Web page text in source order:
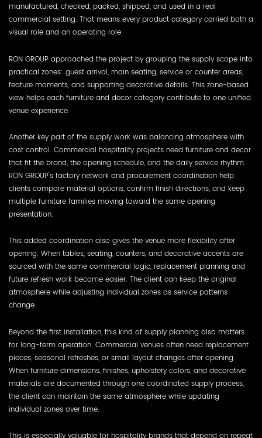
manufactured, checked, packed, shipped, and used in a real
commercial setting. That means every product category carried both a
visual role and an operating role.
RON GROUP approached the project by grouping the supply scope into
practical zones: guest arrival, main seating, service or counter areas,
feature moments, and supporting decorative details. This zone-based
view helps each furniture and decor category contribute to one unified
venue experience.
Another key part of the supply work was balancing atmosphere with
cost control. Commercial hospitality projects need furniture and decor
that fit the brand, the opening schedule, and the daily service rhythm.
RON GROUP's factory network and procurement coordination help
clients compare material options, confirm finish directions, and keep
multiple furniture families moving toward the same opening
presentation.
This added coordination also gives the venue more flexibility after
opening. When tables, seating, counters, and decorative accents are
sourced with the same commercial logic, replacement planning and
future refresh work become easier. The client can keep the original
atmosphere while adjusting individual zones as service patterns
change.
Beyond the first installation, this kind of supply planning also matters
for long-term operation. Commercial venues often need replacement
pieces, seasonal refreshes, or small layout changes after opening.
When furniture dimensions, finishes, upholstery colors, and decorative
materials are documented through one coordinated supply process,
the client can maintain the same atmosphere while updating
individual zones over time.